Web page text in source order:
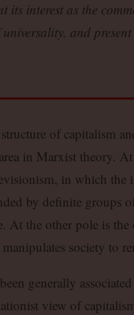
interest as the
and
of capitalism
in Marxist theory.
in which the
by definite groups
At the other pole is
society to
generally
view of